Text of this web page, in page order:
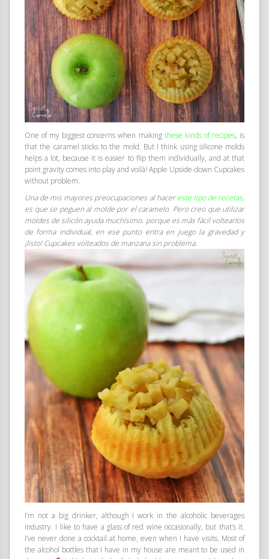
One of my biggest concerns when makingthese kinds of recipes, is
that the caramel sticks to the mold. But I think using silicone molds
helps a lot, because it is easier to flip them individually, and at that
point gravity comes into play and voilà! Apple Upside-down Cupcakes
without problem.
Una de mis mayores preocupaciones al hacereste tipo de recetas,
es que se peguen al molde por el caramelo. Pero creo que utilizar
moldes de silicón ayuda muchísimo, porque es más fácil voltearlos
de forma individual, en ese punto entra en juego la gravedad y
¡listo! Cupcakes volteados de manzana sin problema.
I’m not a big drinker, although I work in the alcoholic beverages
industry. I like to have a glass of red wine occasionally, but that’s it.
I’ve never done a cocktail at home, even when I have visits. Most of
the alcohol bottles that I have in my house are meant to be used in